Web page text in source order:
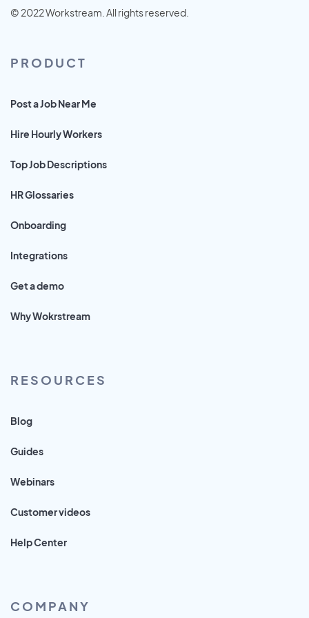
© 2022 Workstream. All rights reserved.
PRODUCT
Post a Job Near Me
Hire Hourly Workers
Top Job Descriptions
HR Glossaries
Onboarding
Integrations
Get a demo
Why Wokrstream
RESOURCES
Blog
Guides
Webinars
Customer videos
Help Center
COMPANY